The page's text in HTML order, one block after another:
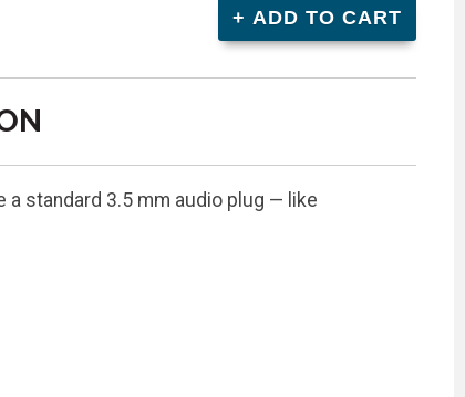
a standard 3.5 mm audio plug — like